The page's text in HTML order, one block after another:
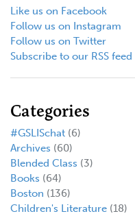
Like us on Facebook
Follow us on Instagram
Follow us on Twitter
Subscribe to our RSS feed
Categories
#GSLISchat (6)
Archives (60)
Blended Class (3)
Books (64)
Boston (136)
Children's Literature (18)